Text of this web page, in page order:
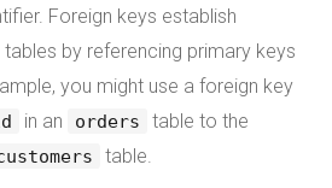
Foreign keys establish
by referencing primary keys
you might use a foreign key
in an orders table to the
table.